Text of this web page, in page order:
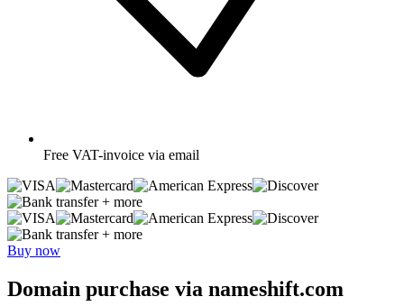
Free VAT-invoice via email
+ more
+ more
Buy now
Domain purchase via nameshift.com